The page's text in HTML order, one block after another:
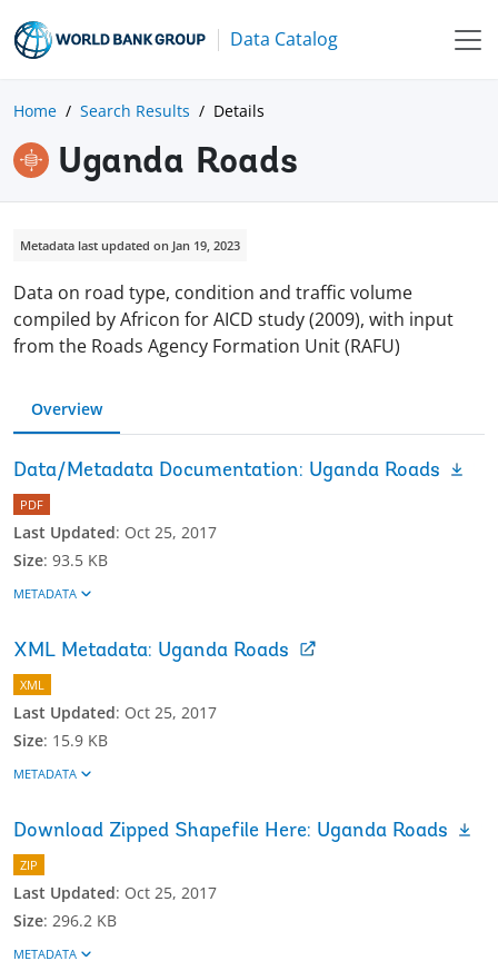
Data Catalog
Home Search Results Details
Uganda Roads
Metadata last updated on Jan 19, 2023
Data on road type, condition and traffic volume
compiled by Africon for AICD study (2009), with input
from the Roads Agency Formation Unit (RAFU)
Overview
Data/Metadata Documentation: Uganda Roads
PDF
Last Updated: Oct 25, 2017
Size: 93.5 KB
METADATA
XML Metadata: Uganda Roads
XML
Last Updated: Oct 25, 2017
Size: 15.9 KB
METADATA
Download Zipped Shapefile Here: Uganda Roads
ZIP
Last Updated: Oct 25, 2017
Size: 296.2 KB
METADATA